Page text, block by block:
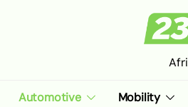
Automotive Mobility